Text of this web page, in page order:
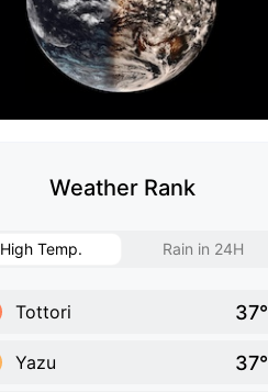
Weather Rank
High Temp. Rain in 24H
Tottori 37°
Yazu 37°